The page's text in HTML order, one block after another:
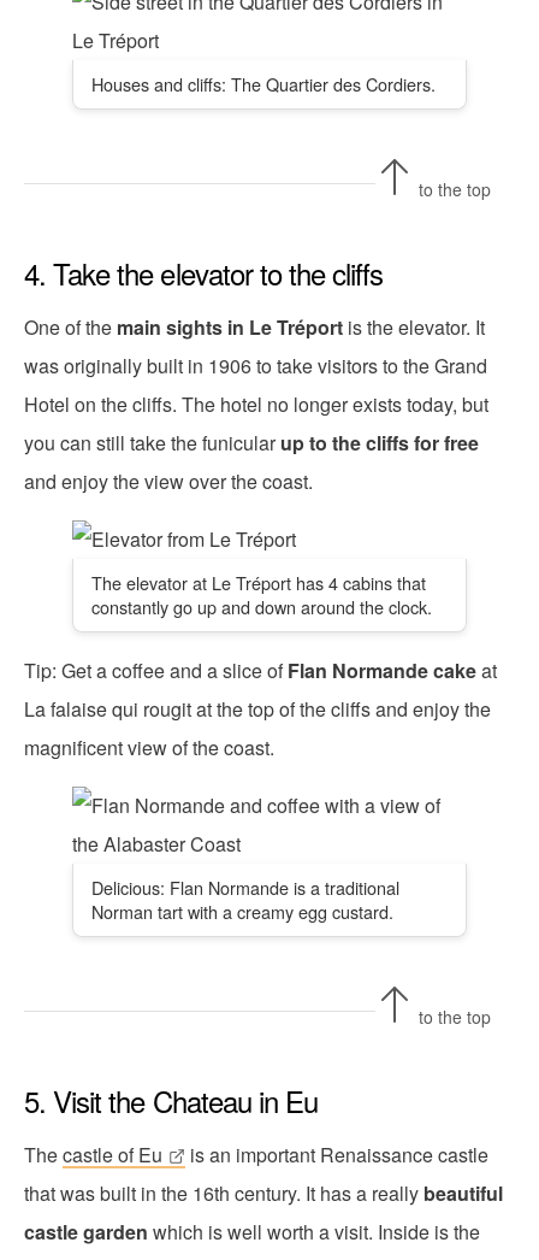
Houses and cliffs: The Quartier des Cordiers.
to the top
4. Take the elevator to the cliffs
One of the main sights in Le Tréport is the elevator. It
was originally built in 1906 to take visitors to the Grand
Hotel on the cliffs. The hotel no longer exists today, but
you can still take the funicularup to the cliffs for free
and enjoy the view over the coast.
The elevator at Le Tréport has 4 cabins that
constantly go up and down around the clock.
Tip: Get a coffee and a slice ofFlan Normande cakeat
La falaise qui rougit at the top of the cliffs and enjoy the
magnificent view of the coast.
Delicious: Flan Normande is a traditional
Norman tart with a creamy egg custard.
to the top
5. Visit the Chateau in Eu
Thecastle of Eu
is an important Renaissance castle
that was built in the 16th century. It has a really beautiful
castle garden which is well worth a visit. Inside is the